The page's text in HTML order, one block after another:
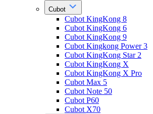
Cubot
Cubot KingKong 8
Cubot KingKong 6
Cubot KingKong 9
Cubot Kingkong Power 3
Cubot KingKong Star 2
Cubot KingKong X
Cubot KingKong X Pro
Cubot Max 5
Cubot Note 50
Cubot P60
Cubot X70